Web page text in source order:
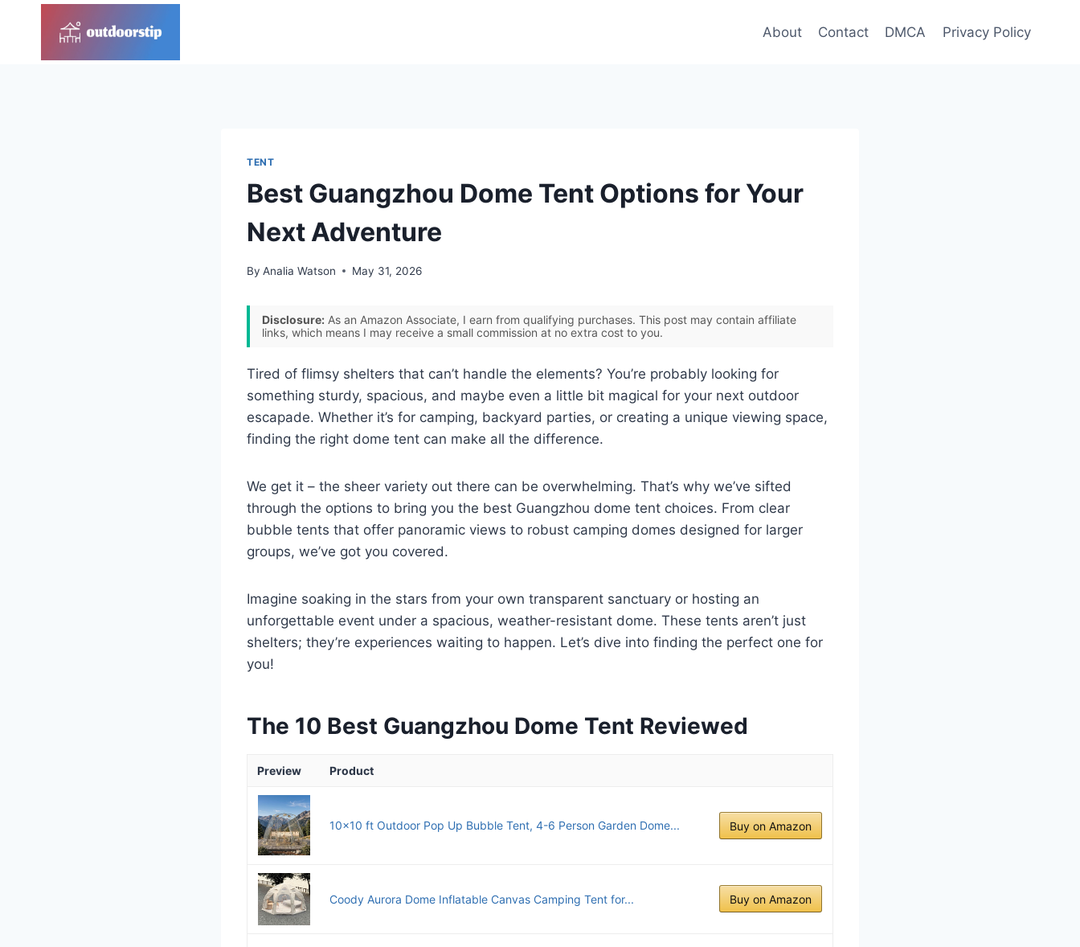
About Contact DMCA Privacy Policy
TENT
Best Guangzhou Dome Tent Options for Your
Next Adventure
By Analia Watson May 31, 2026
Disclosure: As an Amazon Associate, I earn from qualifying purchases. This post may contain affiliate
links, which means I may receive a small commission at no extra cost to you.
Tired of flimsy shelters that can’t handle the elements? You’re probably looking for
something sturdy, spacious, and maybe even a little bit magical for your next outdoor
escapade. Whether it’s for camping, backyard parties, or creating a unique viewing space,
finding the right dome tent can make all the difference.
We get it – the sheer variety out there can be overwhelming. That’s why we’ve sifted
through the options to bring you the best Guangzhou dome tent choices. From clear
bubble tents that offer panoramic views to robust camping domes designed for larger
groups, we’ve got you covered.
Imagine soaking in the stars from your own transparent sanctuary or hosting an
unforgettable event under a spacious, weather-resistant dome. These tents aren’t just
shelters; they’re experiences waiting to happen. Let’s dive into finding the perfect one for
you!
The 10 Best Guangzhou Dome Tent Reviewed
Preview Product
10x10 ft Outdoor Pop Up Bubble Tent, 4-6 Person Garden Dome... Buy on Amazon
Coody Aurora Dome Inflatable Canvas Camping Tent for... Buy on Amazon